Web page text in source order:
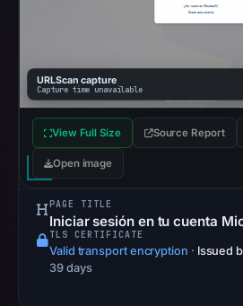
observations
the
findings
The
URLScan capture
Capture time unavailable
View Full Size Source Report
Open image
PAGE TITLE
Iniciar sesión en tu cuenta
TLS CERTIFICATE
Valid transport encryption · Issued
39 days